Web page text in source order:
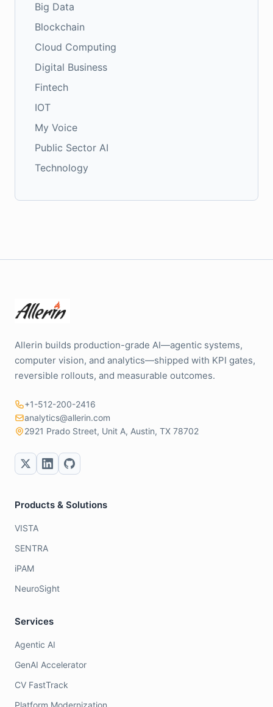
Big Data
Blockchain
Cloud Computing
Digital Business
Fintech
IOT
My Voice
Public Sector AI
Technology
Allerin builds production-grade AI—agentic systems,
computer vision, and analytics—shipped with KPI gates,
reversible rollouts, and measurable outcomes.
+1-512-200-2416
analytics@allerin.com
2921 Prado Street, Unit A, Austin, TX 78702
Products & Solutions
VISTA
SENTRA
iPAM
NeuroSight
Services
Agentic AI
GenAI Accelerator
CV FastTrack
Platform Modernization